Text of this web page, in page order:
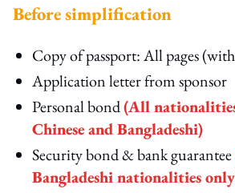
Before simplification
Copy of passport: All pages
Application letter from sponsor
Personal bond(All
Chinese and Bangladeshi)
Security bond & bank guarantee
Bangladeshi nationalities